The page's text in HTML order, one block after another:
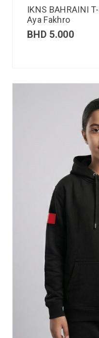
IKNS BAHRAINI
Aya Fakhro
BHD 5.000